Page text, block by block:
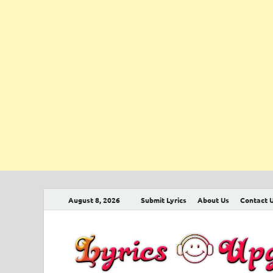
August 8, 2026 Submit Lyrics About Us Contact